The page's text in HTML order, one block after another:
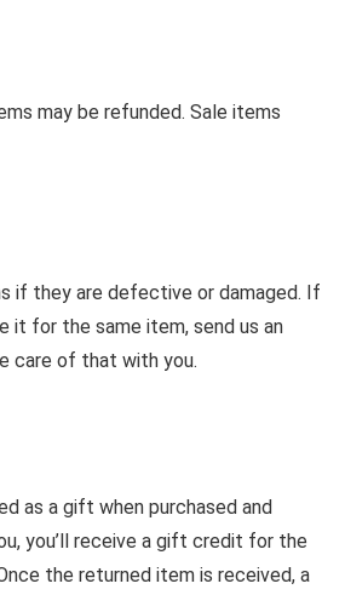
may be refunded. Sale items
if they are defective or damaged. If
it for the same item, send us an
care of that with you.
as a gift when purchased and
you’ll receive a gift credit for the
the returned item is received, a